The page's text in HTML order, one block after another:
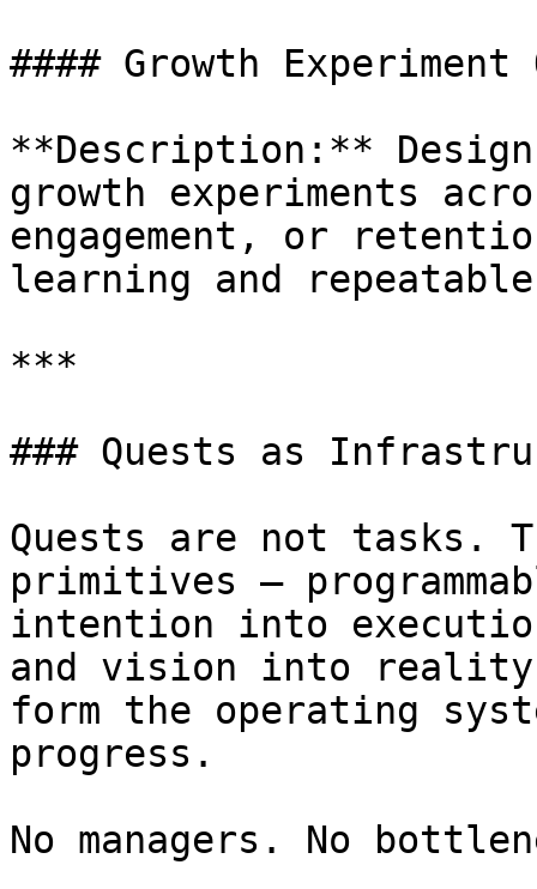
#### Growth Experiment
**Description:** Design
growth experiments
engagement, or
learning and
***
### Quests as
Quests are not tasks.
primitives —
intention into
and vision into
form the operating
progress.
No managers. No